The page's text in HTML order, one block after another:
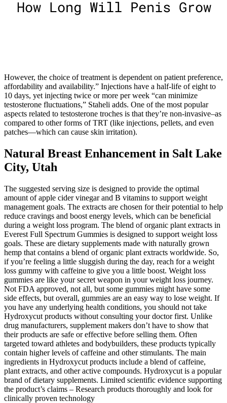
However, the choice of treatment is dependent on patient preference,
affordability and availability.” Injections have a half-life of eight to
10 days, yet injecting twice or more per week “can minimize
testosterone fluctuations,” Staheli adds. One of the most popular
aspects related to testosterone troches is that they’re non-invasive–as
compared to other forms of TRT (like injections, pellets, and even
patches—which can cause skin irritation).
Natural Breast Enhancement in Salt Lake
City, Utah
The suggested serving size is designed to provide the optimal
amount of apple cider vinegar and B vitamins to support weight
management goals. The extracts are chosen for their potential to help
reduce cravings and boost energy levels, which can be beneficial
during a weight loss program. The blend of organic plant extracts in
Everest Full Spectrum Gummies is designed to support weight loss
goals. These are dietary supplements made with naturally grown
hemp that contains a blend of organic plant extracts worldwide. So,
if you’re feeling a little sluggish during the day, reach for a weight
loss gummy with caffeine to give you a little boost. Weight loss
gummies are like your secret weapon in your weight loss journey.
Not FDA approved, not all, but some gummies might have some
side effects, but overall, gummies are an easy way to lose weight. If
you have any underlying health conditions, you should not take
Hydroxycut products without consulting your doctor first. Unlike
drug manufacturers, supplement makers don’t have to show that
their products are safe or effective before selling them. Often
targeted toward athletes and bodybuilders, these products typically
contain higher levels of caffeine and other stimulants. The main
ingredients in Hydroxycut products include a blend of caffeine,
plant extracts, and other active compounds. Hydroxycut is a popular
brand of dietary supplements. Limited scientific evidence supporting
the product’s claims – Research products thoroughly and look for
clinically proven technology